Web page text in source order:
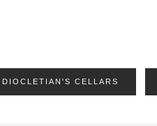
DIOCLETIAN'S CELLARS